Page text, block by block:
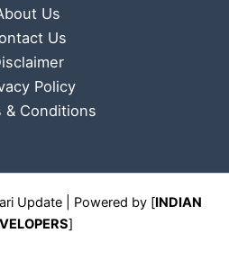
Us
Us
Policy
& Conditions
Update | Powered by [INDIAN
]